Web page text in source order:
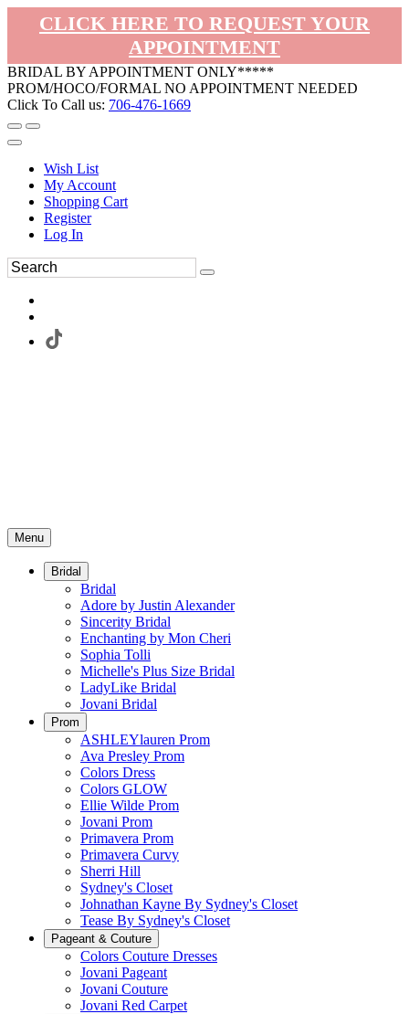
CLICK HERE TO REQUEST YOUR
APPOINTMENT
BRIDAL BY APPOINTMENT ONLY*****
PROM/HOCO/FORMAL NO APPOINTMENT NEEDED
Click To Call us: 706-476-1669
Wish List
My Account
Shopping Cart
Register
Log In
Menu
Bridal
Bridal
Adore by Justin Alexander
Sincerity Bridal
Enchanting by Mon Cheri
Sophia Tolli
Michelle's Plus Size Bridal
LadyLike Bridal
Jovani Bridal
Prom
ASHLEYlauren Prom
Ava Presley Prom
Colors Dress
Colors GLOW
Ellie Wilde Prom
Jovani Prom
Primavera Prom
Primavera Curvy
Sherri Hill
Sydney's Closet
Johnathan Kayne By Sydney's Closet
Tease By Sydney's Closet
Pageant & Couture
Colors Couture Dresses
Jovani Pageant
Jovani Couture
Jovani Red Carpet